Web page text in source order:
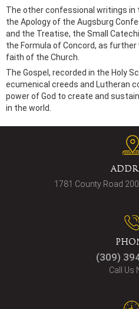
The other confessional writings in
the Apology of the Augsburg
and the Treatise, the Small
the Formula of Concord, as
faith of the Church.
The Gospel, recorded in the Holy
ecumenical creeds and Lutheran
power of God to create and
in the world.
1781 County Road
(309)
Call Us